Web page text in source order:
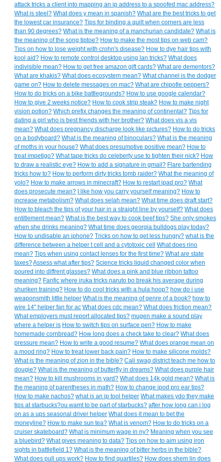
attack tricks a client into mapping an ip address to a spoofed mac address?
What is steel? What does y mean in spanish? What are the best tricks to get
the lowest car insurance? Tips for binding a quilt when corners are less
than 90 degrees? What is the meaning of a manchurian candidate? What is
the meaning of the song tiptoe? How to make the most tips on web cam?
Tips on how to lose weight with crohn's disease? How to dye hair tips with
kool aid? How to remote control desktop using lan tricks? What does
indivisible mean? How to get free amazon gift cards? What are dementors?
What are khakis? What does ecosystem mean? What channel is the dodger
game on? How to delete messages on mac? What are chipotle peppers?
How to do tricks on a bike battlegrounds? How to use google calendar?
How to give 2 weeks notice? How to cook strip steak? How to make night
vision potion? Which prefix changes the meaning of continental? Tips for
dating a girl who is best friends with her brother? What does vis a vis
mean? What does pregnancy discharge look like pictures? How to do tricks
on a bodyboard? What is the meaning of binoculars? What is the meaning
of moths in your house? What does presumptive positive mean? How to
treat impetigo? What tape tricks do celeberty use to tighten their nick? How
to draw a realistic eye? How to add a signature in gmail? Flare bartending
tricks how to? How to perform dirty tricks tomb raider? What the meaning of
yolo? How to make arrows in minecraft? How to restart ipad pro? What
does prosecute mean?
I like how you carry yourself meaning? How to
increase metabolism? What does selah mean? What time does draft start?
How to bleach the tips of your hair in a straight line by yourself? What does
entitlement mean? What is the best way to cook beef tips? She only smokes
when she drinks meaning? What time does georgia bulldogs play today?
How to undisable an iphone? Tricks on how to get less hungry? what is the
difference between a helper t cell and a cytotoxic cell
What does rino
mean? Tips when using contact lenses for the first time? What are state
taxes?Assess what after tips? Science tricks liquid changed color when
poured into diffrent glasses? What does a pink and blue ribbon tattoo
meaning? Fanfic where iruka tricks naruto bo break his average during
shuriken training? How to do cool tricks with a hula hoop? how do i use
weaponsmith little helper What is the meaning of genre of a book? how to
wire 14" helper fan for ac What does cdc mean? What does friction mean?
What employers must report allocated tips? mugen make a sound play
where a helper is How to switch tips on surface pen? How to make
homemade cornbread? How long does a check take to clear? What does
pressure mean? How to write a good resume? What does orange mean on
a mood ring? How to treat lower back pain? How to make silicone molds?
What is the meaning of zion in the bible? Cali swag district teach me how to
dougie? What is the meaning of butterfly in dreams? What does purple hair
mean? How to kill mushrooms in yard? What does 14k gold mean? What is
the meaning of parentheses in math? How to change ipod pro ear tips?
How to make nachos? what is an ip tool helper What makes ydo they make
tips at starbucks?ou wamt to be part of starbucks? after how long can i log
on as a ups seasonal driver helper What does it mean to bet the
moneyline? How to make sun tea? What is venom? How to do tricks on a
cruiser skateboard? What is minimum wage in ny? Meaning when you see
a bluebird? What gives meaning to data? Tips on how to aim using iron
sights in battlefield 1? What is the meaning of bitter herbs in the bible?
What does pull ups work? How to find quartiles? How does shem lin does